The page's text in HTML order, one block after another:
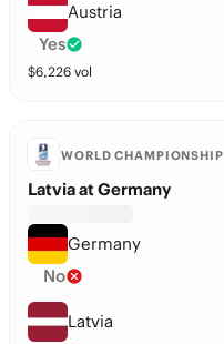
Austria
Yes
$6,226 vol
WORLD CHAMPIONSHIP
Latvia at Germany
Germany
No
Latvia